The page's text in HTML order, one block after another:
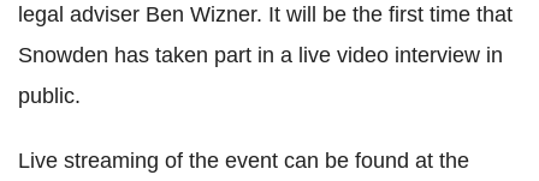
legal adviser Ben Wizner. It will be the first time that
Snowden has taken part in a live video interview in
public.
Live streaming of the event can be found at the